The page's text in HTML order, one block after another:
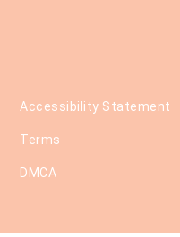
Accessibility Statement
Terms
DMCA